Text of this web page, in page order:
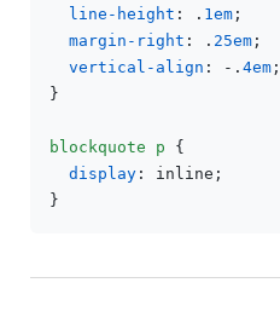
line-height : . 1em ;
margin-right : . 25em ;
vertical-align : -. 4em ;
}
blockquote p {
display : inline;